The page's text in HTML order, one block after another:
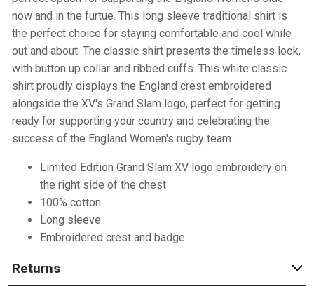
now and in the furtue. This long sleeve traditional shirt is
the perfect choice for staying comfortable and cool while
out and about. The classic shirt presents the timeless look,
with button up collar and ribbed cuffs. This white classic
shirt proudly displays the England crest embroidered
alongside the XV's Grand Slam logo, perfect for getting
ready for supporting your country and celebrating the
success of the England Women's rugby team.
Limited Edition Grand Slam XV logo embroidery on
the right side of the chest
100% cotton
Long sleeve
Embroidered crest and badge
Returns